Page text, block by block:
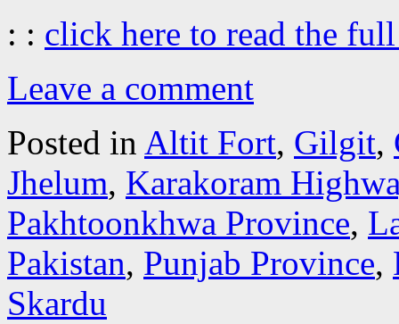
: : click here to read the
Leave a comment
Posted in Altit Fort, Gilgit,
Jhelum, Karakoram
Pakhtoonkhwa Province,
Pakistan, Punjab Province,
Skardu